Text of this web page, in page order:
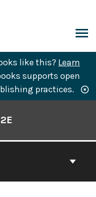
like this? Learn
supports open
practices.